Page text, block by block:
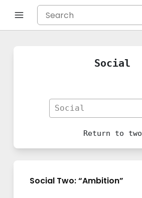
Social
Social
Return to two
Social Two: “Ambition”